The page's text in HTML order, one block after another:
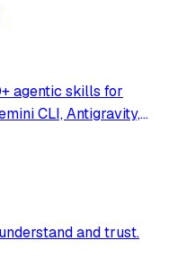
agentic skills for
CLI, Antigravity,
and trust.